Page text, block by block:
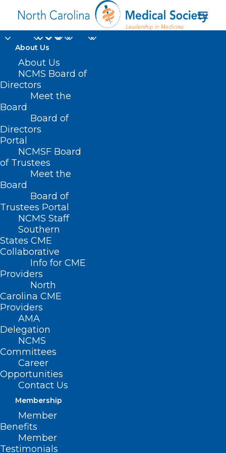
About Us
About Us
NCMS Board of
Directors
Meet the
Board
Board of
Directors
Portal
NCMSF Board
of Trustees
Meet the
Board
Board of
Trustees Portal
NCMS Staff
Southern
States CME
Collaborative
Info for CME
Providers
North
Carolina CME
Providers
AMA
Delegation
NCMS
Committees
Career
Opportunities
Contact Us
Membership
Member
Benefits
Member
Testimonials
Cone Health Cancer
Home
Posts Tagged "Cone Health Cancer Center"